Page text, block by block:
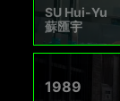
SU Hui-Yu
蘇匯宇
1989